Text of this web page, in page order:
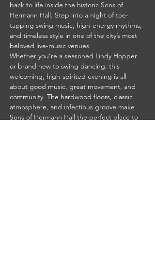
back to life inside the historic Sons of
Hermann Hall. Step into a night of toe-
tapping swing music, high-energy rhythms,
and timeless style in one of the city’s most
beloved live-music venues.
Whether you’re a seasoned Lindy Hopper
or brand new to swing dancing, this
welcoming, high-spirited evening is all
about good music, great movement, and
community. The hardwood floors, classic
atmosphere, and infectious groove make
Sons of Hermann Hall the perfect place to